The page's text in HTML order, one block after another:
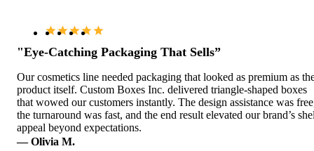
"Eye-Catching Packaging That Sells”
Our cosmetics line needed packaging that looked as premium as
product itself. Custom Boxes Inc. delivered triangle-shaped boxes
that wowed our customers instantly. The design assistance was
the turnaround was fast, and the end result elevated our brand’s
appeal beyond expectations.
— Olivia M.